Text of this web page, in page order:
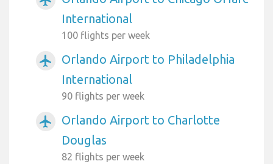
International
100 flights per week
airplanemode_active
Orlando Airport to Philadelphia
International
90 flights per week
airplanemode_active
Orlando Airport to Charlotte
Douglas
82 flights per week